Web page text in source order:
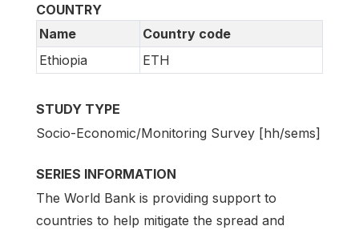
COUNTRY
Name
Country code
Ethiopia
ETH
STUDY TYPE
Socio-Economic/Monitoring Survey [hh/sems]
SERIES INFORMATION
The World Bank is providing support to
countries to help mitigate the spread and